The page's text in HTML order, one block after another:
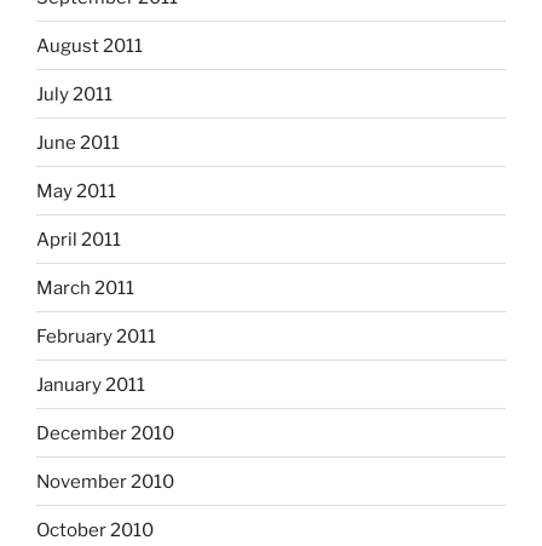
August 2011
July 2011
June 2011
May 2011
April 2011
March 2011
February 2011
January 2011
December 2010
November 2010
October 2010